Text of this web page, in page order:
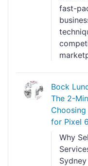
fast-
Bock
The 2-
for Pixel
Why